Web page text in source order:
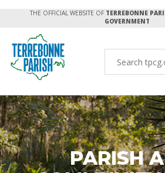
THE OFFICIAL WEBSITE OF TERREBONNE
GOVERNMENT
PARISH